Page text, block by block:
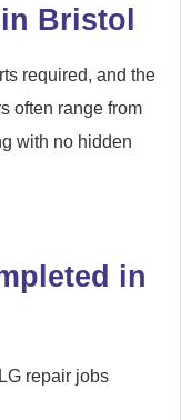
Bristol
required, and the
often range from
with no hidden
in
repair jobs